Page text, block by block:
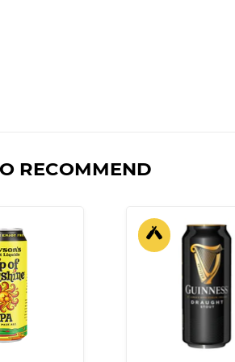
RECOMMEND